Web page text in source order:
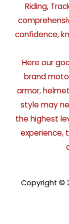
Riding,
confidence,
Here our
brand
armor,
style may
the highest
experience,
Copyright ©